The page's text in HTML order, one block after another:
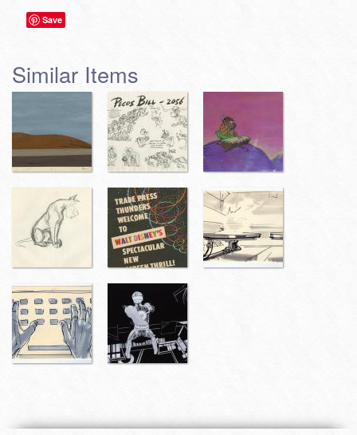
Save
Similar Items